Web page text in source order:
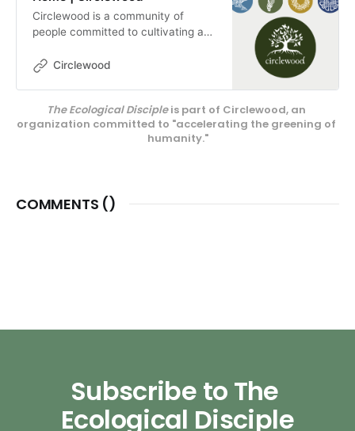
Circlewood is a community of
people committed to cultivating a
We pursue this mission through our
center on Camano Island,
Circlewood Village.
Circlewood
The Ecological Disciple is part of Circlewood, an
organization committed to "accelerating the greening of
humanity."
COMMENTS ()
Subscribe to The
Ecological Disciple